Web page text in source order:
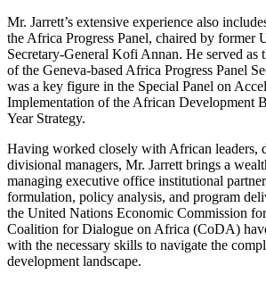
Mr. Jarrett’s extensive experience also
the Africa Progress Panel, chaired by former
Secretary-General Kofi Annan. He served as
of the Geneva-based Africa Progress Panel
was a key figure in the Special Panel on
Implementation of the African Development
Year Strategy.
Having worked closely with African leaders,
divisional managers, Mr. Jarrett brings a
managing executive office institutional
formulation, policy analysis, and program
the United Nations Economic Commission
Coalition for Dialogue on Africa (CoDA)
with the necessary skills to navigate the
development landscape.